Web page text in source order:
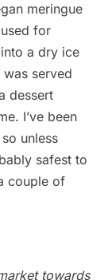
meringue
for
a dry ice
served
dessert
I’ve been
unless
safest to
couple of
towards